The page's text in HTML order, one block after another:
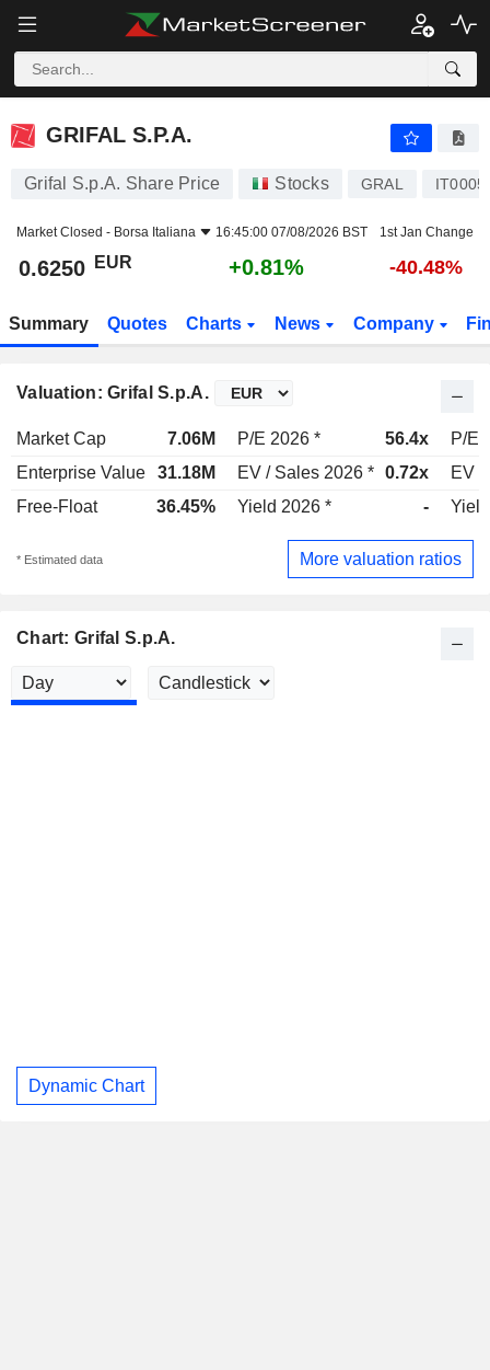
GRIFAL S.P.A.
GRIFAL S.P.A.
Grifal S.p.A. Share Price Stocks GRAL
Market Closed - Borsa Italiana 16:45:00 07/08/2026 BST 1st Jan Change
0.6250 EUR +0.81% -40.48%
Summary Quotes Charts News Company
Valuation: Grifal S.p.A.
Market Cap 7.06M P/E 2026 * 56.4x
P/E
Enterprise Value
31.18M EV / Sales 2026 * 0.72x
EV /
Free-Float
36.45% Yield 2026 * -
* Estimated data More valuation ratios
Chart: Grifal S.p.A.
Dynamic Chart